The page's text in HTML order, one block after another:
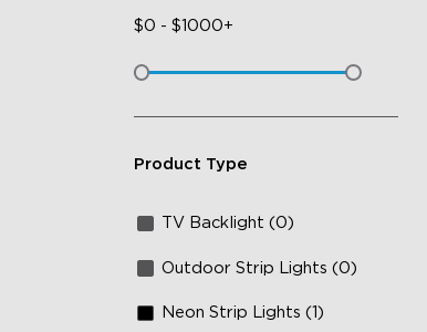
$0 - $1000+
Product Type
TV Backlight (0)
Outdoor Strip Lights (0)
Neon Strip Lights (1)